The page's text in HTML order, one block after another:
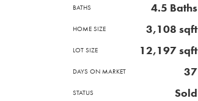
BATHS 4.5 Baths
HOME SIZE 3,108 sqft
LOT SIZE 12,197sqft
DAYS ON MARKET 37
STATUS Sold